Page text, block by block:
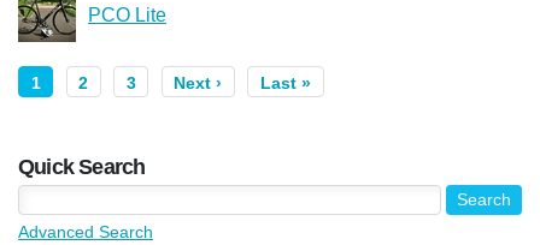
PCO Lite
1 2 3 Next › Last »
Quick Search
Advanced Search